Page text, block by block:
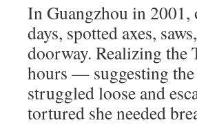
In Guangzhou in 2001,
days, spotted axes,
doorway. Realizing the
hours — suggesting
struggled loose and
tortured she needed